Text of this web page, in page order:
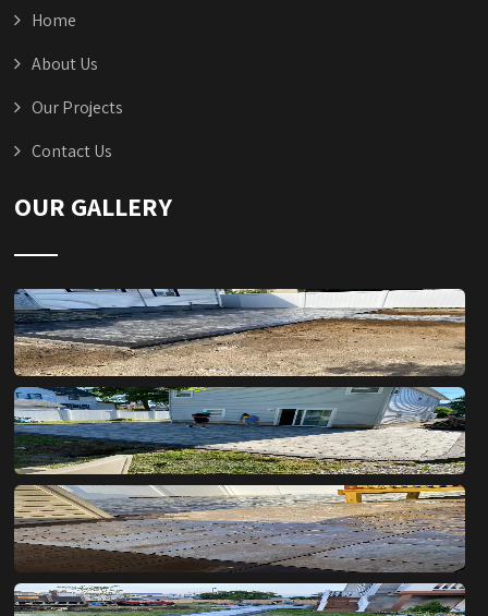
Home
About Us
Our Projects
Contact Us
OUR GALLERY